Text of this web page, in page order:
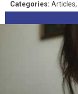
Categories: Articles,